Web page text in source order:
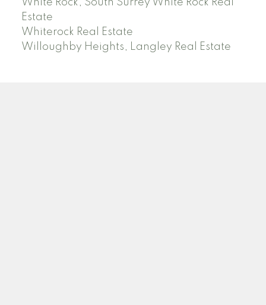
Estate
Whiterock Real Estate
Willoughby Heights, Langley Real Estate